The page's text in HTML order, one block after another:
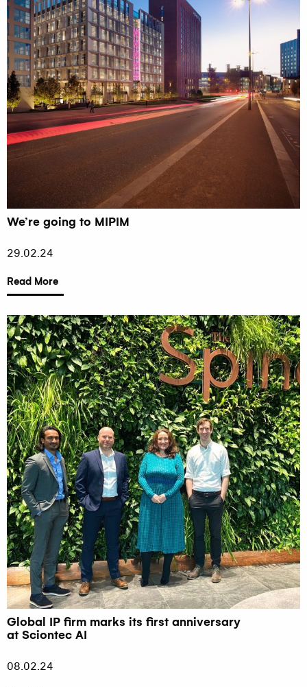
We’re going to MIPIM
29.02.24
Read More
Global IP firm marks its first anniversary
at Sciontec AI
08.02.24